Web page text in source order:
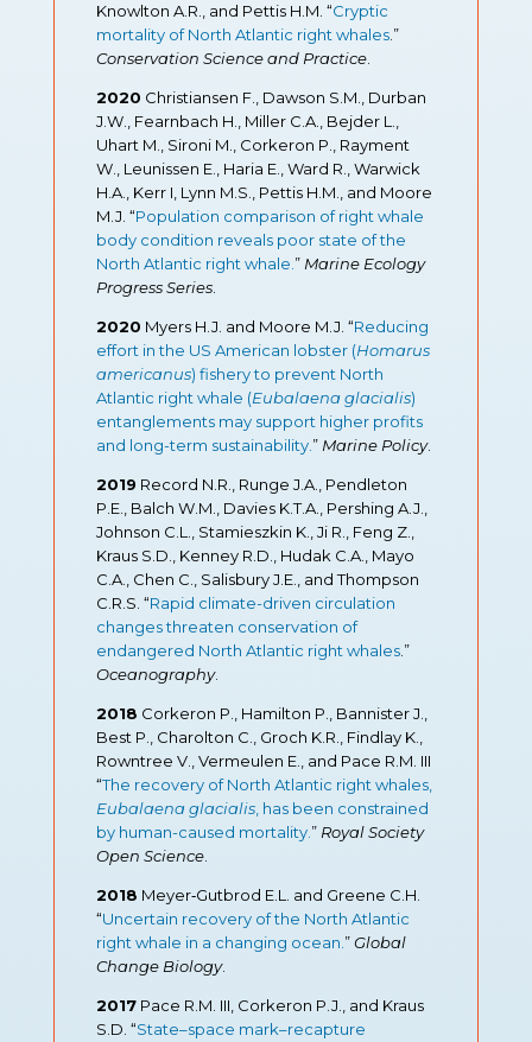
Knowlton A.R., and Pettis H.M. “Cryptic
mortality of North Atlantic right whales.”
Conservation Science and Practice.
2020 Christiansen F., Dawson S.M., Durban
J.W., Fearnbach H., Miller C.A., Bejder L.,
Uhart M., Sironi M., Corkeron P., Rayment
W., Leunissen E., Haria E., Ward R., Warwick
H.A., Kerr I, Lynn M.S., Pettis H.M., and Moore
M.J. “Population comparison of right whale
body condition reveals poor state of the
North Atlantic right whale.” Marine Ecology
Progress Series.
2020 Myers H.J. and Moore M.J. “Reducing
effort in the US American lobster (Homarus
americanus) fishery to prevent North
Atlantic right whale (Eubalaena glacialis)
entanglements may support higher profits
and long-term sustainability.” Marine Policy.
2019 Record N.R., Runge J.A., Pendleton
P.E., Balch W.M., Davies K.T.A., Pershing A.J.,
Johnson C.L., Stamieszkin K., Ji R., Feng Z.,
Kraus S.D., Kenney R.D., Hudak C.A., Mayo
C.A., Chen C., Salisbury J.E., and Thompson
C.R.S. “Rapid climate-driven circulation
changes threaten conservation of
endangered North Atlantic right whales.”
Oceanography.
2018 Corkeron P., Hamilton P., Bannister J.,
Best P., Charolton C., Groch K.R., Findlay K.,
Rowntree V., Vermeulen E., and Pace R.M. III
“The recovery of North Atlantic right whales,
Eubalaena glacialis, has been constrained
by human-caused mortality.” Royal Society
Open Science.
2018 Meyer‐Gutbrod E.L. and Greene C.H.
“Uncertain recovery of the North Atlantic
right whale in a changing ocean.”Global
Change Biology.
2017Pace R.M. III, Corkeron P.J., and Kraus
S.D. “State–space mark–recapture